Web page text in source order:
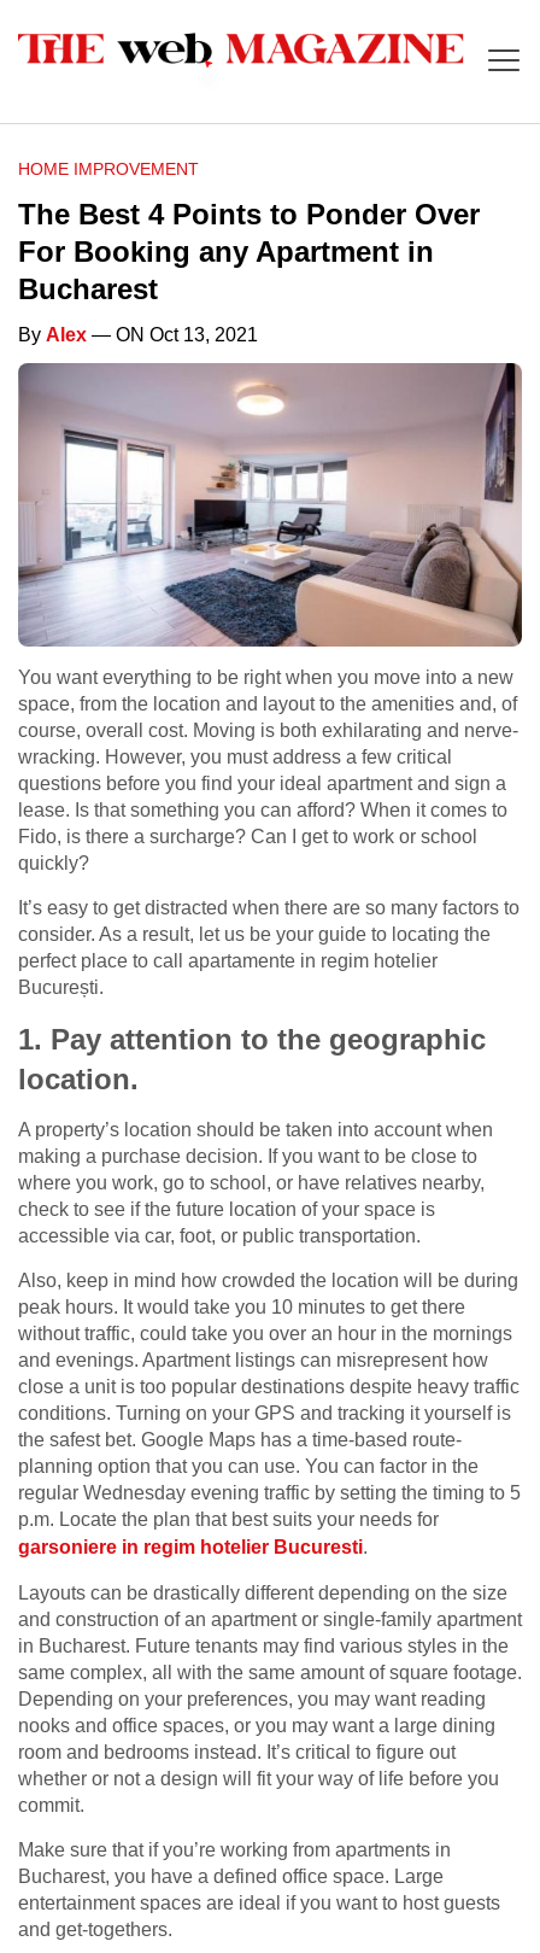
HOME IMPROVEMENT
The Best 4 Points to Ponder Over
For Booking any Apartment in
Bucharest
By Alex — ON Oct 13, 2021
You want everything to be right when you move into a new
space, from the location and layout to the amenities and, of
course, overall cost. Moving is both exhilarating and nerve-
wracking. However, you must address a few critical
questions before you find your ideal apartment and sign a
lease. Is that something you can afford? When it comes to
Fido, is there a surcharge? Can I get to work or school
quickly?
It’s easy to get distracted when there are so many factors to
consider. As a result, let us be your guide to locating the
perfect place to call apartamente in regim hotelier
București.
1. Pay attention to the geographic
location.
A property’s location should be taken into account when
making a purchase decision. If you want to be close to
where you work, go to school, or have relatives nearby,
check to see if the future location of your space is
accessible via car, foot, or public transportation.
Also, keep in mind how crowded the location will be during
peak hours. It would take you 10 minutes to get there
without traffic, could take you over an hour in the mornings
and evenings. Apartment listings can misrepresent how
close a unit is too popular destinations despite heavy traffic
conditions. Turning on your GPS and tracking it yourself is
the safest bet. Google Maps has a time-based route-
planning option that you can use. You can factor in the
regular Wednesday evening traffic by setting the timing to 5
p.m. Locate the plan that best suits your needs for
garsoniere in regim hotelier Bucuresti.
Layouts can be drastically different depending on the size
and construction of an apartment or single-family apartment
in Bucharest. Future tenants may find various styles in the
same complex, all with the same amount of square footage.
Depending on your preferences, you may want reading
nooks and office spaces, or you may want a large dining
room and bedrooms instead. It’s critical to figure out
whether or not a design will fit your way of life before you
commit.
Make sure that if you’re working from apartments in
Bucharest, you have a defined office space. Large
entertainment spaces are ideal if you want to host guests
and get-togethers.